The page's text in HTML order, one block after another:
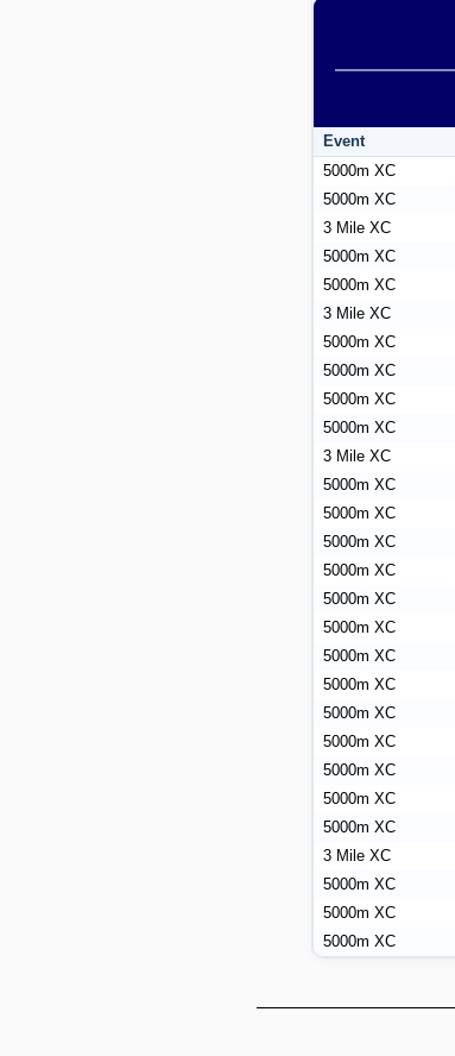
Event
5000m XC
5000m XC
3 Mile XC
5000m XC
5000m XC
3 Mile XC
5000m XC
5000m XC
5000m XC
5000m XC
3 Mile XC
5000m XC
5000m XC
5000m XC
5000m XC
5000m XC
5000m XC
5000m XC
5000m XC
5000m XC
5000m XC
5000m XC
5000m XC
5000m XC
3 Mile XC
5000m XC
5000m XC
5000m XC